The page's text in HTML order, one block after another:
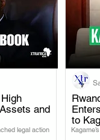
and
legal action
to